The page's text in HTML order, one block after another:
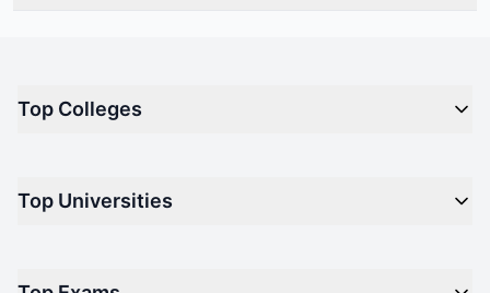
Top Colleges
Top Engineering Colleges in India
Top Universities